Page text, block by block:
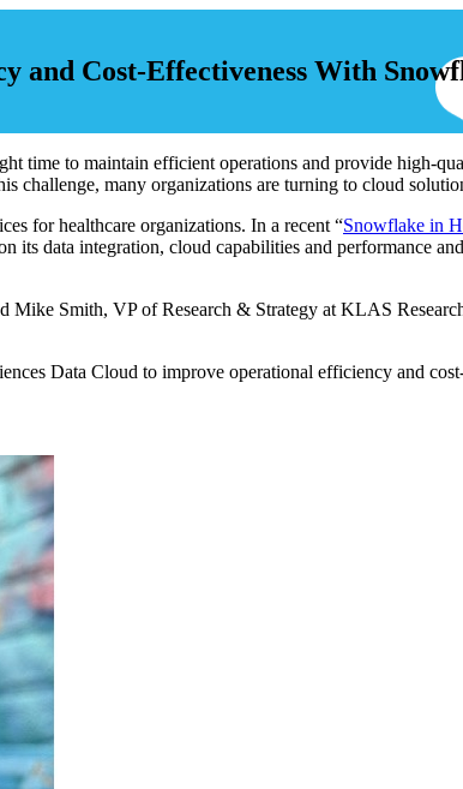
Cost-Effectiveness With
time to maintain efficient operations and provide high-
challenge, many organizations are turning to cloud
for healthcare organizations. In a recent “Snowflake in
its data integration, cloud capabilities and performance
Smith, VP of Research & Strategy at KLAS
Data Cloud to improve operational efficiency and